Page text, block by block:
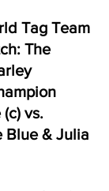
Tag Team
The
vs.
Blue & Julia